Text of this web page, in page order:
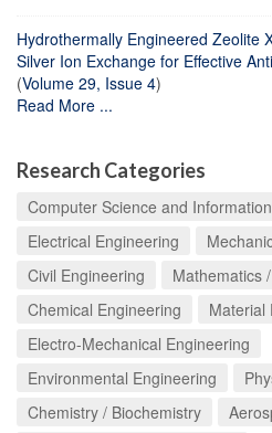
Hydrothermally Engineered Zeolite
Silver Ion Exchange for Effective
(Volume 29, Issue 4)
Read More ...
Research Categories
Computer Science and
Electrical Engineering
Civil Engineering
Mathematics
Chemical Engineering
Material
Electro-Mechanical Engineering
Environmental Engineering
Chemistry / Biochemistry